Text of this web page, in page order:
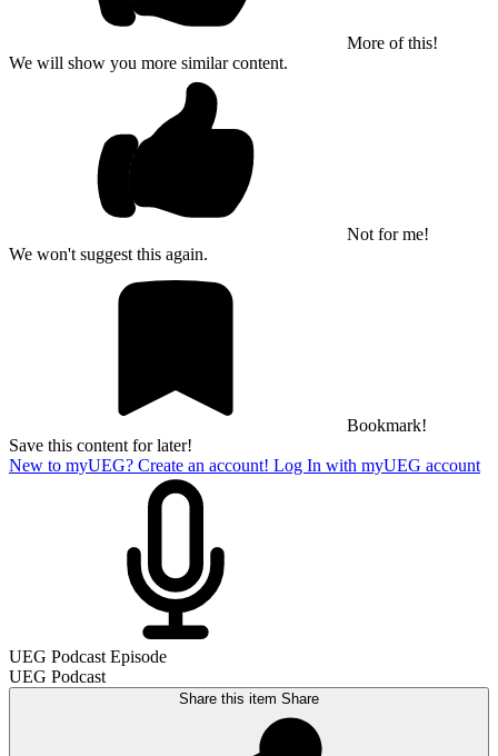
More of this!
We will show you more similar content.
Not for me!
We won't suggest this again.
Bookmark!
Save this content for later!
New to myUEG? Create an account! Log In with myUEG account
UEG Podcast Episode
UEG Podcast
Share this item Share